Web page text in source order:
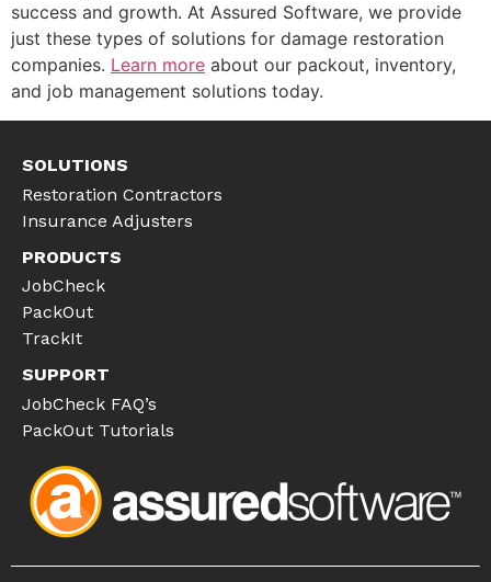
success and growth. At Assured Software, we provide
just these types of solutions for damage restoration
companies. Learn more about our packout, inventory,
and job management solutions today.
SOLUTIONS
Restoration Contractors
Insurance Adjusters
PRODUCTS
JobCheck
PackOut
TrackIt
SUPPORT
JobCheck FAQ’s
PackOut Tutorials